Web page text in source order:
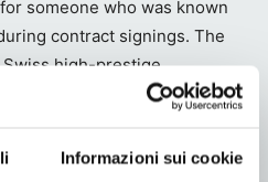
Informazioni sui cookie
someone who was known
contract signings. The
high-prestige
traveling around the world.
and satisfactions, the